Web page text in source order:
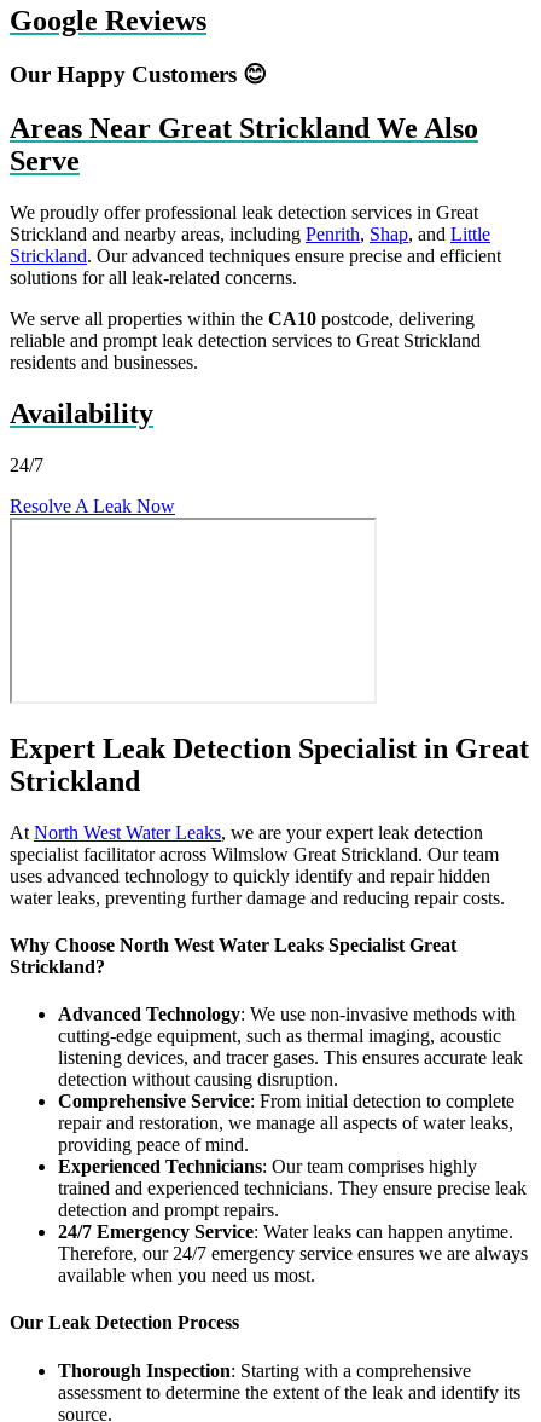
Google Reviews
Our Happy Customers 😊
Areas Near Great Strickland We Also
Serve
We proudly offer professional leak detection services in Great
Strickland and nearby areas, including Penrith, Shap, and Little
Strickland. Our advanced techniques ensure precise and efficient
solutions for all leak-related concerns.
We serve all properties within the CA10 postcode, delivering
reliable and prompt leak detection services to Great Strickland
residents and businesses.
Availability
24/7
Resolve A Leak Now
Expert Leak Detection Specialist in Great
Strickland
At North West Water Leaks, we are your expert leak detection
specialist facilitator across Wilmslow Great Strickland. Our team
uses advanced technology to quickly identify and repair hidden
water leaks, preventing further damage and reducing repair costs.
Why Choose North West Water Leaks Specialist Great
Strickland?
Advanced Technology: We use non-invasive methods with
cutting-edge equipment, such as thermal imaging, acoustic
listening devices, and tracer gases. This ensures accurate leak
detection without causing disruption.
Comprehensive Service: From initial detection to complete
repair and restoration, we manage all aspects of water leaks,
providing peace of mind.
Experienced Technicians: Our team comprises highly
trained and experienced technicians. They ensure precise leak
detection and prompt repairs.
24/7 Emergency Service: Water leaks can happen anytime.
Therefore, our 24/7 emergency service ensures we are always
available when you need us most.
Our Leak Detection Process
Thorough Inspection: Starting with a comprehensive
assessment to determine the extent of the leak and identify its
source.